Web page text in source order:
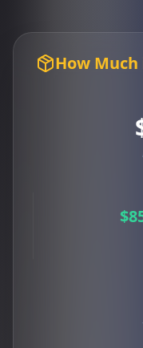
How Much